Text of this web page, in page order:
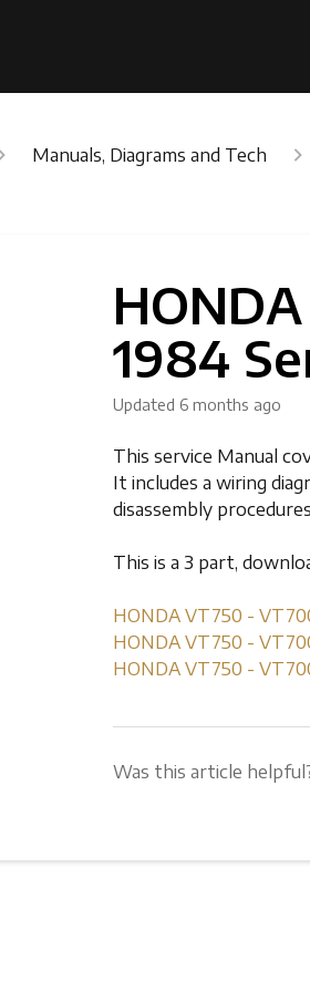
Manuals, Diagrams and Tech
1984
Updated 6 months ago
This service Manual
It includes a wiring
disassembly
This is a 3 part,
HONDA VT750 -
HONDA VT750 -
HONDA VT750 -
Was this article